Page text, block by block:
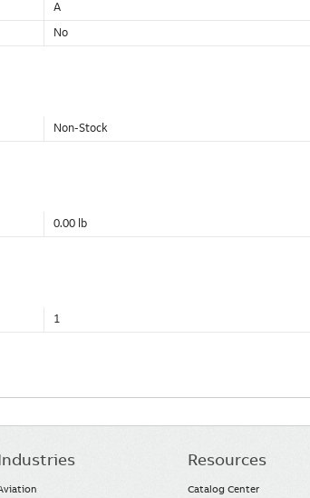
A
No
Non-Stock
0.00 lb
1
Resources
Catalog Center